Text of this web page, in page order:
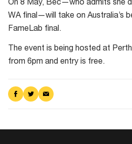
On 8 May, Bec—who admits she
WA final—will take on Australia’s
FameLab final.
The event is being hosted at
from 6pm and entry is free.
Share
on
Share
on
Share
via